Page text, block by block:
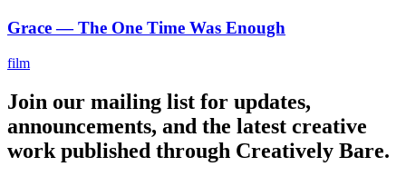
Grace — The One Time Was Enough
film
Join our mailing list for updates,
announcements, and the latest creative
work published through Creatively Bare.